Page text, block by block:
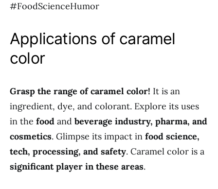
#FoodScienceHumor
Applications of caramel
color
Grasp the range of caramel color! It is an
ingredient, dye, and colorant. Explore its uses
in the food and beverage industry, pharma, and
cosmetics. Glimpse its impact in food science,
tech, processing, and safety. Caramel color is a
significant player in these areas.